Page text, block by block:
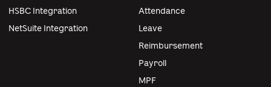
HSBC Integration
NetSuite Integration
Attendance
Leave
Reimbursement
Payroll
MPF